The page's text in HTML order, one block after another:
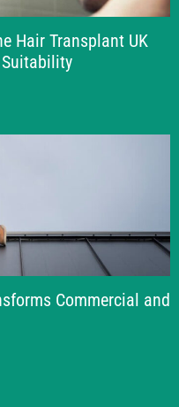
Hair Transplant UK
Commercial and